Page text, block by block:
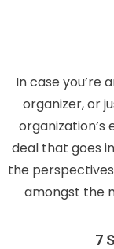
In case you’re
organizer, or
organization’s
deal that goes
the
amongst the
7